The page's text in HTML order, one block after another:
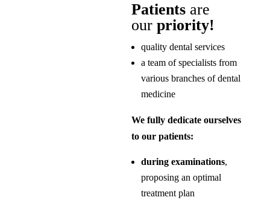
Patients are
our priority!
quality dental services
a team of specialists from
various branches of dental
medicine
We fully dedicate ourselves
to our patients:
during examinations,
proposing an optimal
treatment plan